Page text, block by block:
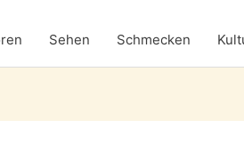
Sehen Schmecken